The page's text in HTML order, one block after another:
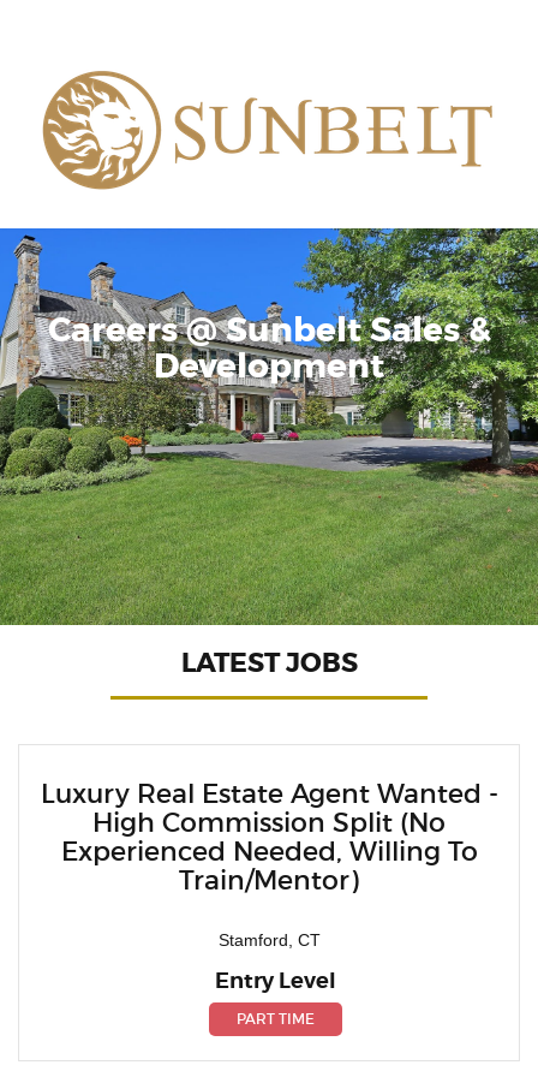
Careers @ Sunbelt Sales &
Development
LATEST JOBS
Luxury Real Estate Agent Wanted -
High Commission Split (No
Experienced Needed, Willing To
Train/Mentor)
Stamford, CT
Entry Level
PART TIME